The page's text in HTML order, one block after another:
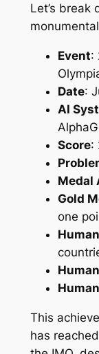
Let’s
Event:
Date:
AI
Score:
Medal
Gold
one
This
has